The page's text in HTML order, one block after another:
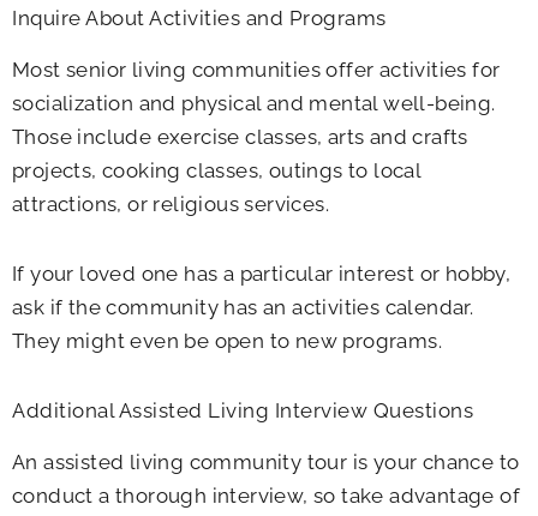
Inquire About Activities and Programs
Most senior living communities offer activities for
socialization and physical and mental well-being.
Those include exercise classes, arts and crafts
projects, cooking classes, outings to local
attractions, or religious services.
If your loved one has a particular interest or hobby,
ask if the community has an activities calendar.
They might even be open to new programs.
Additional Assisted Living Interview Questions
An assisted living community tour is your chance to
conduct a thorough interview, so take advantage of